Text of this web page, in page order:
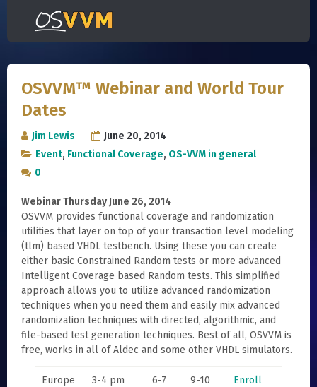
OSVVM™ Webinar and World Tour
Dates
Jim Lewis
June 20, 2014
Event, Functional Coverage, OS-VVM in general
0
Webinar Thursday June 26, 2014
OSVVM provides functional coverage and randomization
utilities that layer on top of your transaction level modeling
(tlm) based VHDL testbench. Using these you can create
either basic Constrained Random tests or more advanced
Intelligent Coverage based Random tests. This simplified
approach allows you to utilize advanced randomization
techniques when you need them and easily mix advanced
randomization techniques with directed, algorithmic, and
file-based test generation techniques. Best of all, OSVVM is
free, works in all of Aldec and some other VHDL simulators.
Europe
3-4 pm
6-7
9-10
Enroll